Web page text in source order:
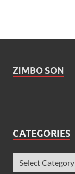
ZIMBO SON
CATEGORIES